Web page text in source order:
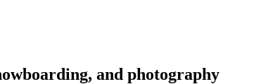
and photography